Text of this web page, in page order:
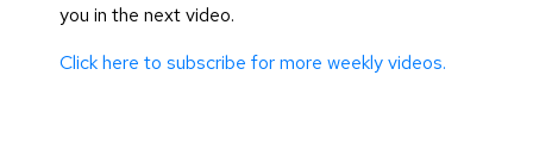
you in the next video.
Click here to subscribe for more weekly videos.